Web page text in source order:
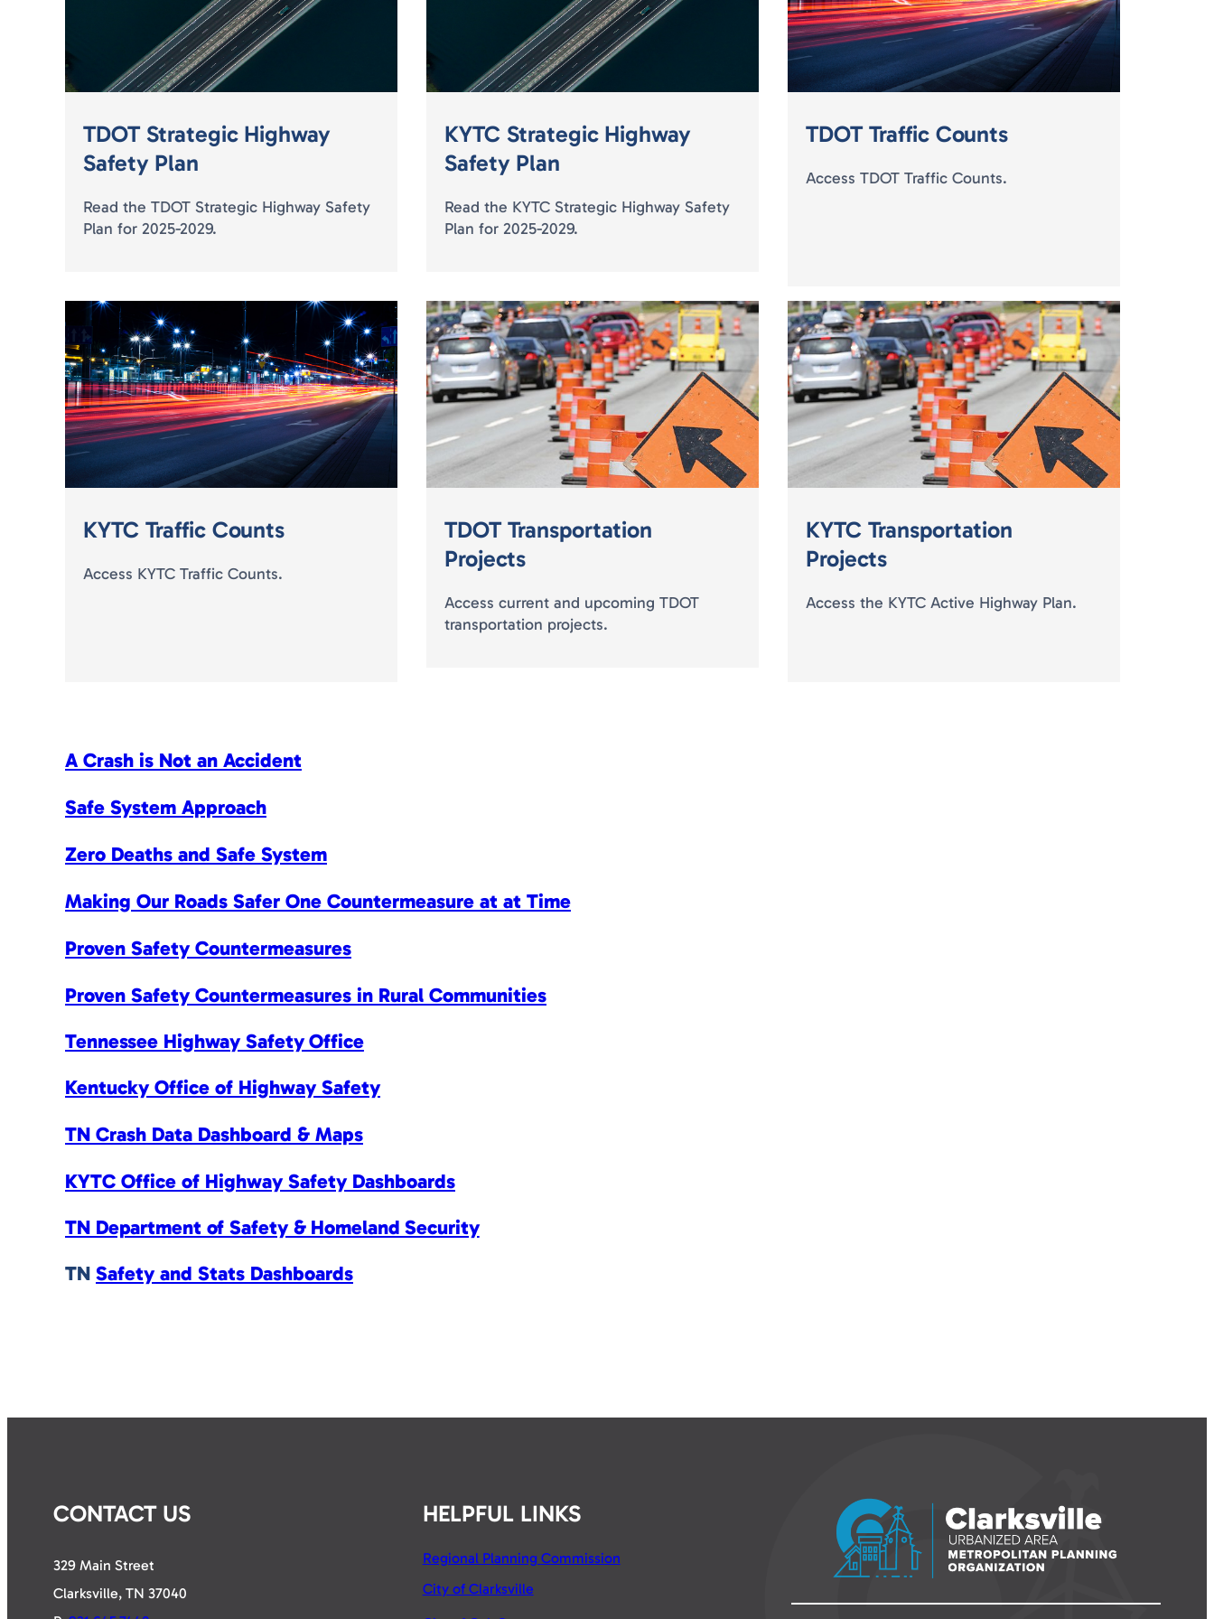
TDOT Strategic Highway
Safety Plan
Read the TDOT Strategic Highway Safety
Plan for 2025-2029.
KYTC Strategic Highway
Safety Plan
Read the KYTC Strategic Highway Safety
Plan for 2025-2029.
TDOT Traffic Counts
Access TDOT Traffic Counts.
KYTC Traffic Counts
Access KYTC Traffic Counts.
TDOT Transportation
Projects
Access current and upcoming TDOT
transportation projects.
KYTC Transportation
Projects
Access the KYTC Active Highway Plan.
A Crash is Not an Accident
Safe System Approach
Zero Deaths and Safe System
Making Our Roads Safer One Countermeasure at at Time
Proven Safety Countermeasures
Proven Safety Countermeasures in Rural Communities
Tennessee Highway Safety Office
Kentucky Office of Highway Safety
TN Crash Data Dashboard & Maps
KYTC Office of Highway Safety Dashboards
TN Department of Safety & Homeland Security
TN Safety and Stats Dashboards
CONTACT US
329 Main Street
Clarksville, TN 37040
HELPFUL LINKS
Regional Planning Commission
City of Clarksville